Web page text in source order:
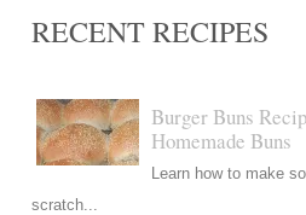
RECENT RECIPES
Burger Buns
Homemade Buns
Learn how to make
scratch...